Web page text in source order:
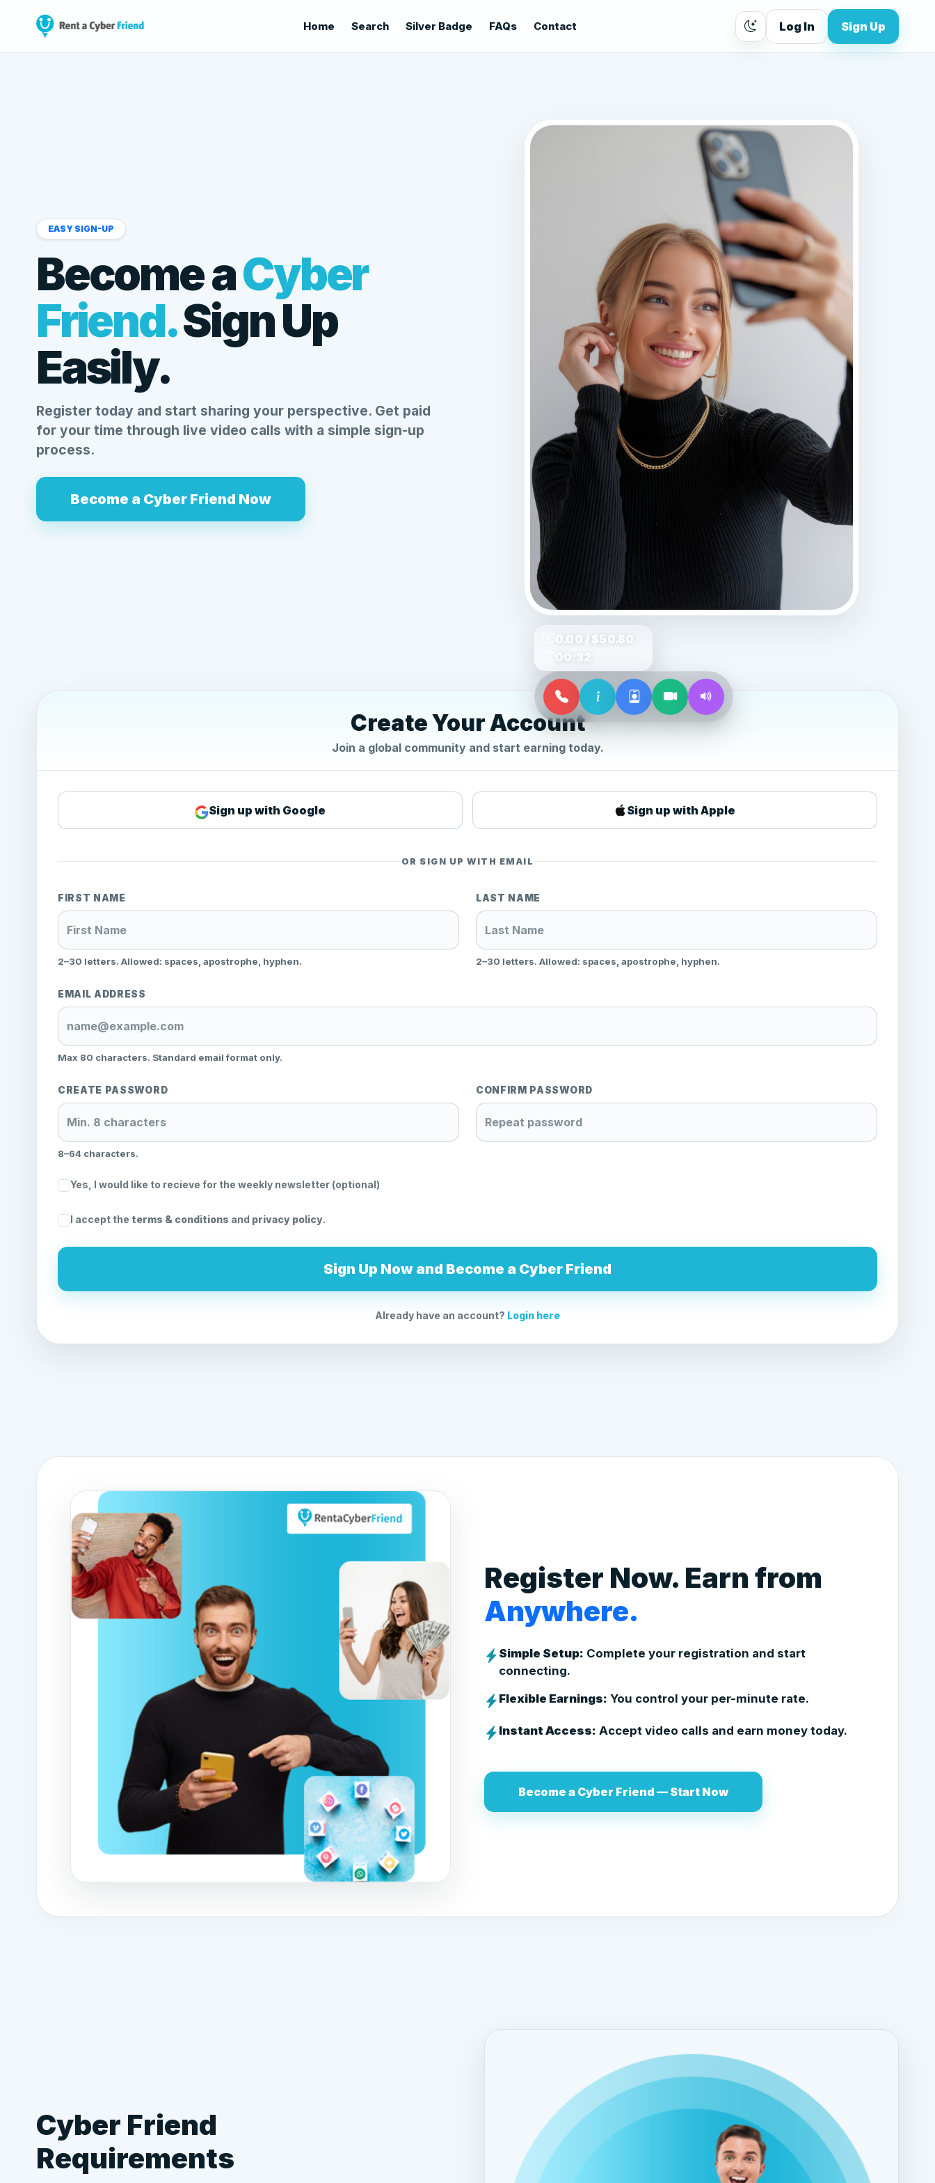
Home Search Silver Badge FAQs Contact Log In Sign Up
EASY SIGN-UP
Become aCyber
Friend.Sign Up
Easily.
Register today and start sharing your perspective. Get paid
for your time through live video calls with a simple sign-up
process.
Become a Cyber Friend Now
0.00 / $50.80
00:32
Create Your Account
Join a global community and start earning today.
Sign up with Google Sign up with Apple
OR SIGN UP WITH EMAIL
FIRST NAME
2–30 letters. Allowed: spaces, apostrophe, hyphen.
LAST NAME
2–30 letters. Allowed: spaces, apostrophe, hyphen.
EMAIL ADDRESS
Max 80 characters. Standard email format only.
CREATE PASSWORD
8–64 characters.
CONFIRM PASSWORD
Yes, I would like to recieve for the weekly newsletter (optional)
I accept the terms & conditions and privacy policy.
Sign Up Now and Become a Cyber Friend
Already have an account? Login here
Register Now. Earn from
Anywhere.
Simple Setup: Complete your registration and start
connecting.
Flexible Earnings: You control your per-minute rate.
Instant Access: Accept video calls and earn money today.
Become a Cyber Friend — Start Now
Cyber Friend
Requirements